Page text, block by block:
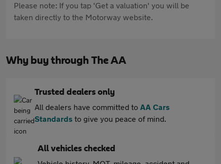
Please note: If you tap 'Get a valuation' you will be
taken directly to the Motorway website.
Why buy through The AA
Trusted dealers only
All dealers have committed to AA Cars
Standards to give you peace of mind.
All vehicles checked